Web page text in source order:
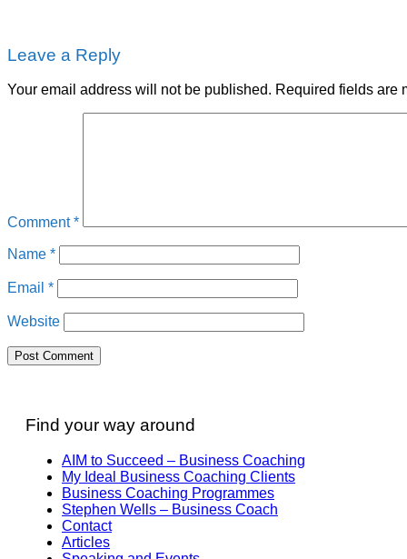
Leave a Reply
Your email address will not be published. Required fields are
Comment*
Name *
Email *
Website
Find your way around
AIM to Succeed – Business Coaching
My Ideal Business Coaching Clients
Business Coaching Programmes
Stephen Wells – Business Coach
Contact
Articles